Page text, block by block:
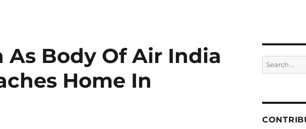
As Body Of Air India
Home In
Search
for: